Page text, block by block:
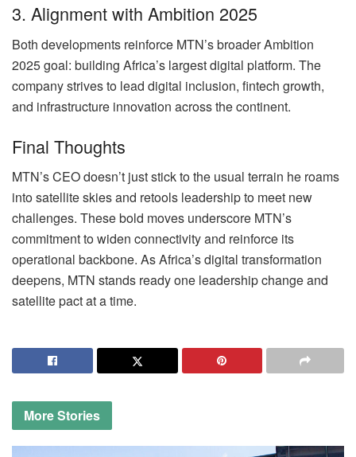
3. Alignment with Ambition 2025
Both developments reinforce MTN’s broader Ambition
2025 goal: building Africa’s largest digital platform. The
company strives to lead digital inclusion, fintech growth,
and infrastructure innovation across the continent.
Final Thoughts
MTN’s CEO doesn’t just stick to the usual terrain he roams
into satellite skies and retools leadership to meet new
challenges. These bold moves underscore MTN’s
commitment to widen connectivity and reinforce its
operational backbone. As Africa’s digital transformation
deepens, MTN stands ready one leadership change and
satellite pact at a time.
MoreStories